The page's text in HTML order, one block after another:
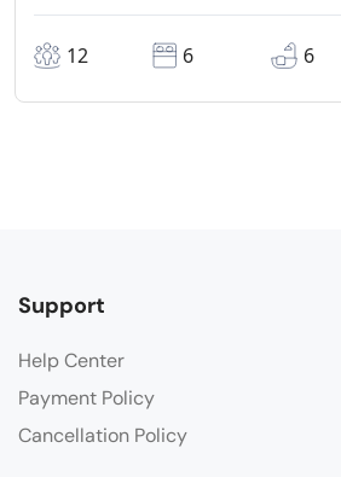
12 6 6
Support
Help Center
Payment Policy
Cancellation Policy